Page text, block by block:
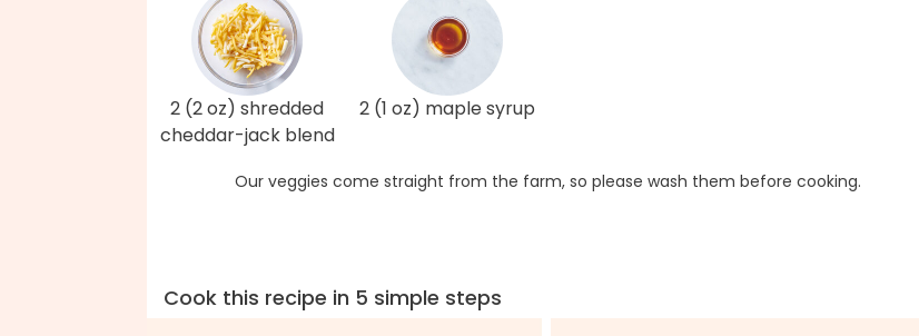
2 (2 oz) shredded
cheddar-jack blend
2 (1 oz) maple syrup
Our veggies come straight from the farm, so please wash them before cooking.
Cook this recipe in 5 simple steps